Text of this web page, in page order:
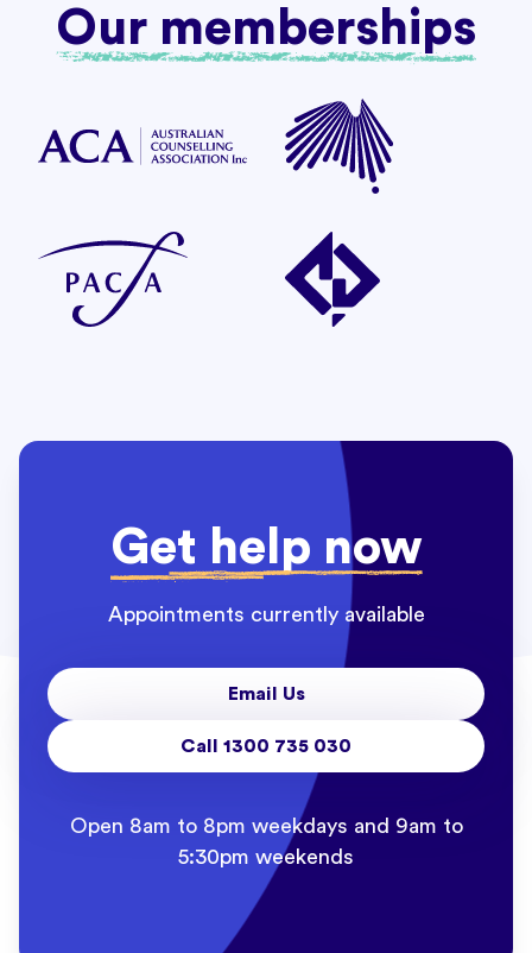
Our memberships
Get help now
Appointments currently available
Email Us
Call 1300 735 030
Open 8am to 8pm weekdays and 9am to
5:30pm weekends